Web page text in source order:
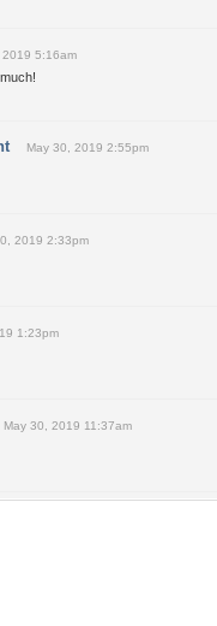
2019 5:16am
May 30, 2019 2:55pm
2019 2:33pm
1:23pm
May 30, 2019 11:37am